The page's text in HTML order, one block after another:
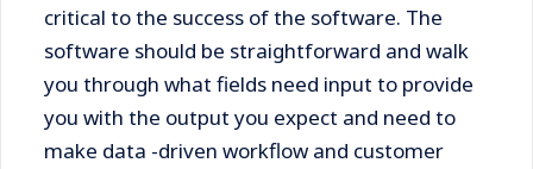
critical to the success of the software. The
software should be straightforward and walk
you through what fields need input to provide
you with the output you expect and need to
make data -driven workflow and customer